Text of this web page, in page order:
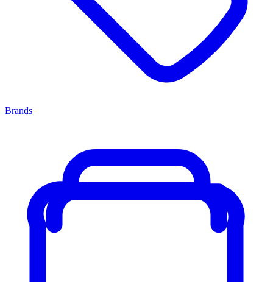
Brands